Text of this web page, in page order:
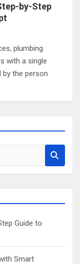
by-Step
plumbing
with a single
by the person
Guide to
Smart